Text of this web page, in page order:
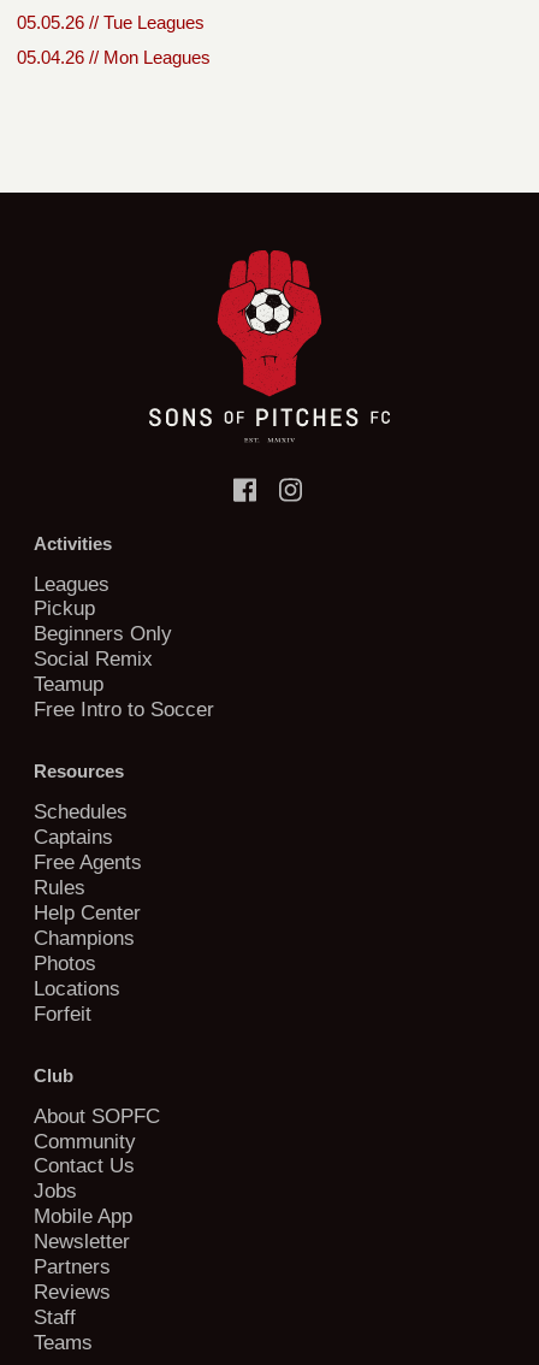
05.05.26 // Tue Leagues
05.04.26 // Mon Leagues
Activities
Leagues
Pickup
Beginners Only
Social Remix
Teamup
Free Intro to Soccer
Resources
Schedules
Captains
Free Agents
Rules
Help Center
Champions
Photos
Locations
Forfeit
Club
About SOPFC
Community
Contact Us
Jobs
Mobile App
Newsletter
Partners
Reviews
Staff
Teams